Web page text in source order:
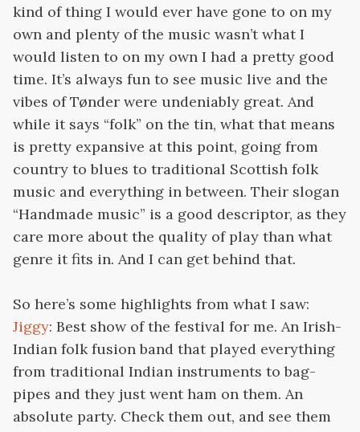
kind of thing I would ever have gone to on my
own and plenty of the music wasn’t what I
would listen to on my own I had a pretty good
time. It’s always fun to see music live and the
vibes of Tønder were undeniably great. And
while it says “folk” on the tin, what that means
is pretty expansive at this point, going from
country to blues to traditional Scottish folk
music and everything in between. Their slogan
“Handmade music” is a good descriptor, as they
care more about the quality of play than what
genre it fits in. And I can get behind that.
So here’s some highlights from what I saw:
Jiggy: Best show of the festival for me. An Irish-
Indian folk fusion band that played everything
from traditional Indian instruments to bag-
pipes and they just went ham on them. An
absolute party. Check them out, and see them